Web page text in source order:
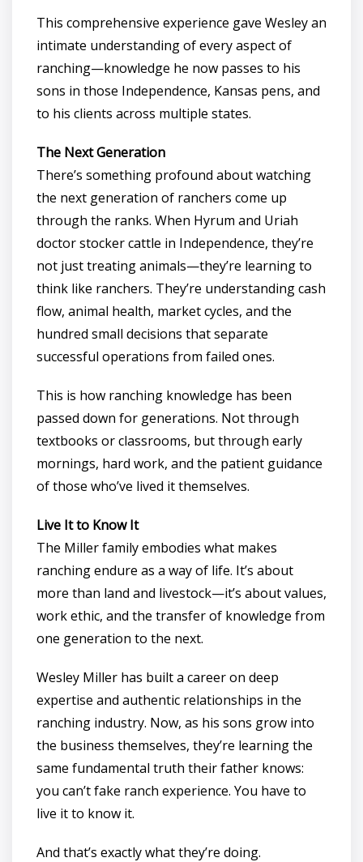
This comprehensive experience gave Wesley an
intimate understanding of every aspect of
ranching—knowledge he now passes to his
sons in those Independence, Kansas pens, and
to his clients across multiple states.
The Next Generation
There’s something profound about watching
the next generation of ranchers come up
through the ranks. When Hyrum and Uriah
doctor stocker cattle in Independence, they’re
not just treating animals—they’re learning to
think like ranchers. They’re understanding cash
flow, animal health, market cycles, and the
hundred small decisions that separate
successful operations from failed ones.
This is how ranching knowledge has been
passed down for generations. Not through
textbooks or classrooms, but through early
mornings, hard work, and the patient guidance
of those who’ve lived it themselves.
Live It to Know It
The Miller family embodies what makes
ranching endure as a way of life. It’s about
more than land and livestock—it’s about values,
work ethic, and the transfer of knowledge from
one generation to the next.
Wesley Miller has built a career on deep
expertise and authentic relationships in the
ranching industry. Now, as his sons grow into
the business themselves, they’re learning the
same fundamental truth their father knows:
you can’t fake ranch experience. You have to
live it to know it.
And that’s exactly what they’re doing.